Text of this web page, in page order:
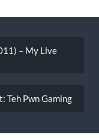
– My Live
Teh Pwn Gaming